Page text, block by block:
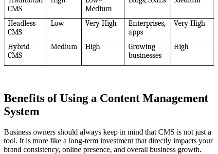
CMS
Medium
Headless
CMS
Low Very High
Enterprises,
apps
Very High
Hybrid
CMS
Medium High
Growing
businesses
High
Benefits of Using a Content Management
System
Business owners should always keep in mind that CMS is not just a
tool. It is more like a long-term investment that directly impacts your
brand consistency, online presence, and overall business growth.